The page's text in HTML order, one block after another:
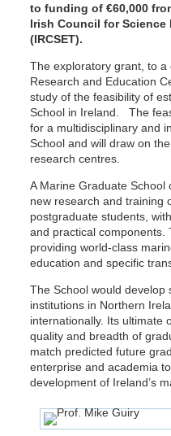
to funding of €60,000
Irish Council for
(IRCSET).
The exploratory grant, to
Research and Education
study of the feasibility of
School in Ireland. The
for a multidisciplinary and
School and will draw on
research centres.
A Marine Graduate
new research and training
postgraduate students,
and practical components.
providing world-class
education and specific
The School would develop
institutions in Northern
internationally. Its ultimate
quality and breadth of
match predicted future
enterprise and academia
development of Ireland’s